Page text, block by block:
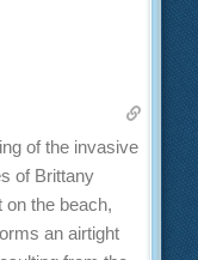
of the invasive
of Brittany
on the beach,
an airtight